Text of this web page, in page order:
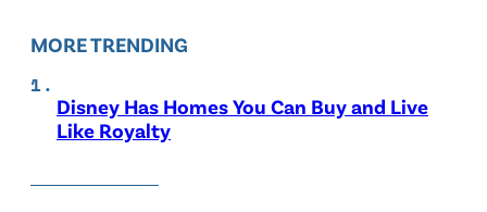
MORE TRENDING
Disney Has Homes You Can Buy and Live
Like Royalty